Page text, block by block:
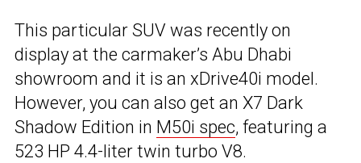
This particular SUV was recently on
display at the carmaker’s Abu Dhabi
showroom and it is an xDrive40i model.
However, you can also get an X7 Dark
Shadow Edition in M50i spec, featuring a
523 HP 4.4-liter twin turbo V8.